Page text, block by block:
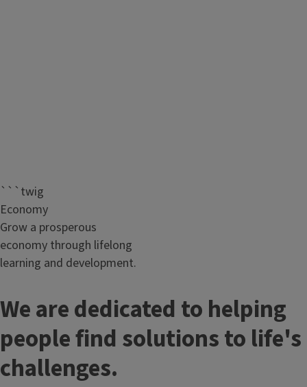
```twig
Economy
Grow a prosperous
economy through lifelong
learning and development.
We are dedicated to helping
people find solutions to life's
challenges.